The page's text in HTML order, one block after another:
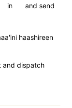
and send
in
haashireen
and dispatch